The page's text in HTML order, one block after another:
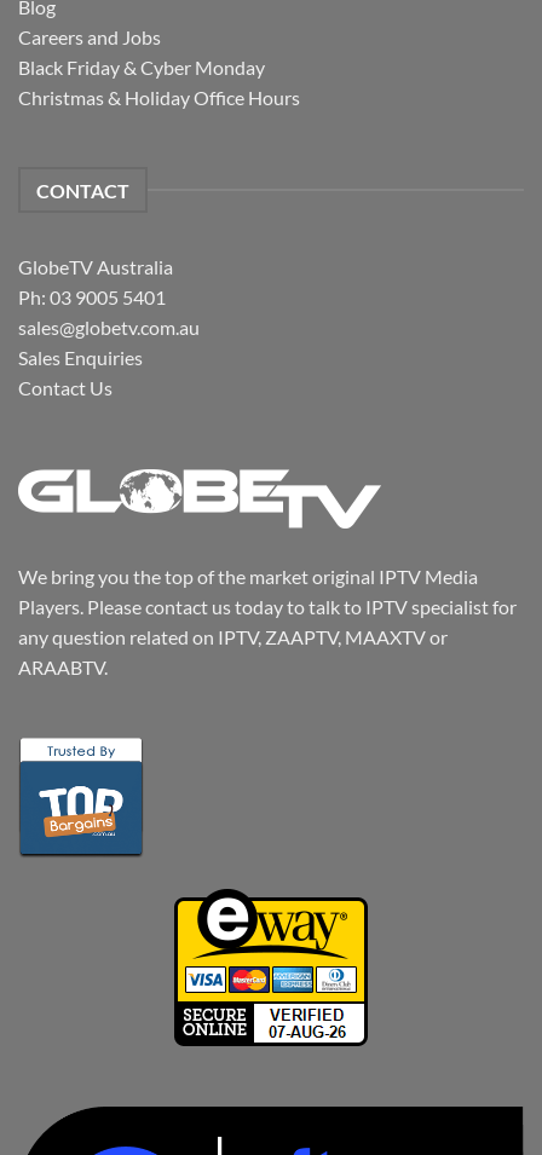
Blog
Careers and Jobs
Black Friday & Cyber Monday
Christmas & Holiday Office Hours
CONTACT
GlobeTV Australia
Ph: 03 9005 5401
sales@globetv.com.au
Sales Enquiries
Contact Us
We bring you the top of the market original IPTV Media
Players. Please contact us today to talk to IPTV specialist for
any question related on IPTV, ZAAPTV, MAAXTV or
ARAABTV.